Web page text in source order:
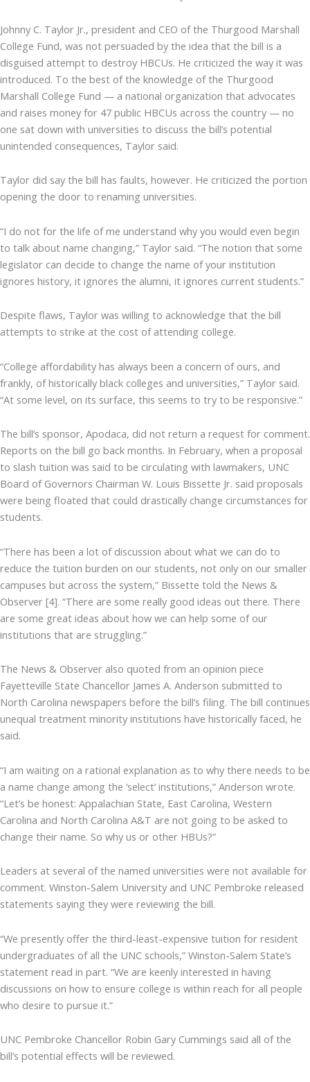
Johnny C. Taylor Jr., president and CEO of the Thurgood Marshall
College Fund, was not persuaded by the idea that the bill is a
disguised attempt to destroy HBCUs. He criticized the way it was
introduced. To the best of the knowledge of the Thurgood
Marshall College Fund — a national organization that advocates
and raises money for 47 public HBCUs across the country — no
one sat down with universities to discuss the bill’s potential
unintended consequences, Taylor said.
Taylor did say the bill has faults, however. He criticized the portion
opening the door to renaming universities.
“I do not for the life of me understand why you would even begin
to talk about name changing,” Taylor said. “The notion that some
legislator can decide to change the name of your institution
ignores history, it ignores the alumni, it ignores current students.”
Despite flaws, Taylor was willing to acknowledge that the bill
attempts to strike at the cost of attending college.
“College affordability has always been a concern of ours, and
frankly, of historically black colleges and universities,” Taylor said.
“At some level, on its surface, this seems to try to be responsive.”
The bill’s sponsor, Apodaca, did not return a request for comment.
Reports on the bill go back months. In February, when a proposal
to slash tuition was said to be circulating with lawmakers, UNC
Board of Governors Chairman W. Louis Bissette Jr. said proposals
were being floated that could drastically change circumstances for
students.
“There has been a lot of discussion about what we can do to
reduce the tuition burden on our students, not only on our smaller
campuses but across the system,” Bissette told the News &
Observer [4]. “There are some really good ideas out there. There
are some great ideas about how we can help some of our
institutions that are struggling.”
The News & Observer also quoted from an opinion piece
Fayetteville State Chancellor James A. Anderson submitted to
North Carolina newspapers before the bill’s filing. The bill continues
unequal treatment minority institutions have historically faced, he
said.
“I am waiting on a rational explanation as to why there needs to be
a name change among the ‘select’ institutions,” Anderson wrote.
“Let’s be honest: Appalachian State, East Carolina, Western
Carolina and North Carolina A&T are not going to be asked to
change their name. So why us or other HBUs?”
Leaders at several of the named universities were not available for
comment. Winston-Salem University and UNC Pembroke released
statements saying they were reviewing the bill.
“We presently offer the third-least-expensive tuition for resident
undergraduates of all the UNC schools,” Winston-Salem State’s
statement read in part. “We are keenly interested in having
discussions on how to ensure college is within reach for all people
who desire to pursue it.”
UNC Pembroke Chancellor Robin Gary Cummings said all of the
bill’s potential effects will be reviewed.